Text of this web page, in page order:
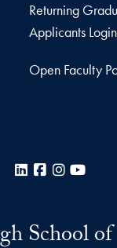
Returning
Applicants Login
Open Faculty
LinkedInFacebook
Instagram
School of